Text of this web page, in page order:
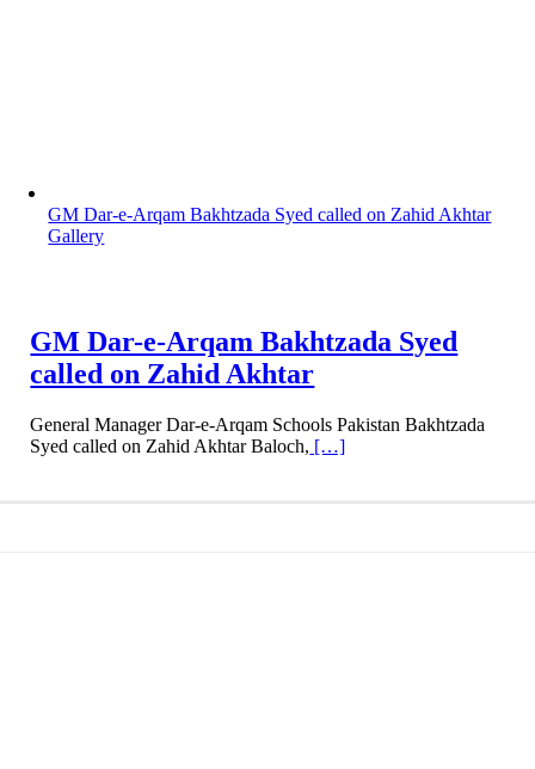
GM Dar-e-Arqam Bakhtzada Syed called on Zahid Akhtar
Gallery
GM Dar-e-Arqam Bakhtzada Syed
called on Zahid Akhtar
General Manager Dar-e-Arqam Schools Pakistan Bakhtzada
Syed called on Zahid Akhtar Baloch, […]